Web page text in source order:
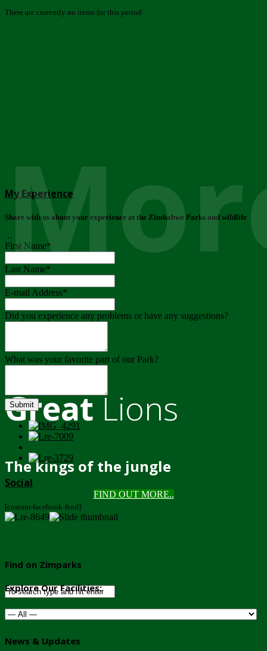
GreatLions
The kings of the jungle
FIND OUT MORE..
There are currently no items for this period
My Experience
Share with us about your experience at the Zimbabwe Parks and wildlife
..
First Name*
Last Name*
E-mail Address*
Did you experience any problems or have any suggestions?
What was your favorite part of our Park?
Submit
Social
[custom-facebook-feed]
Find on Zimparks
Explore Our Facilities:
News & Updates